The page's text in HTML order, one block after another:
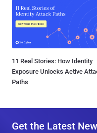
11 Real Stories: How Identity
Exposure Unlocks Active
Paths
Get the Latest